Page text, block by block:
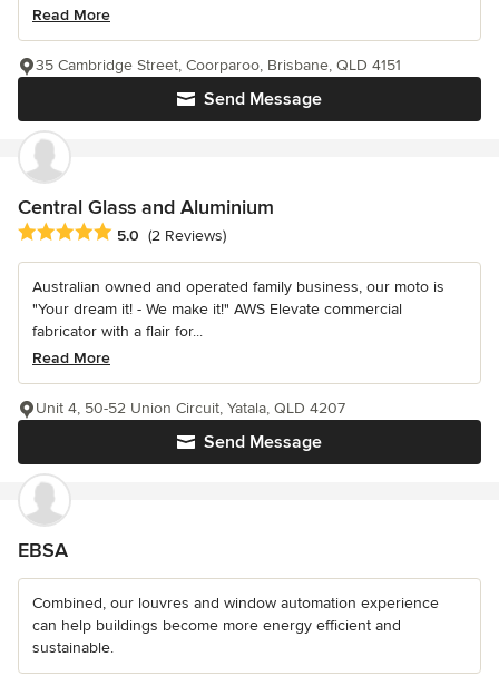
Read More
Send Message
35 Cambridge Street, Coorparoo, Brisbane, QLD 4151
Central Glass and Aluminium
Average rating: 5 out of 5 stars
5.0 (2 Reviews)
Australian owned and operated family business, our moto is
"Your dream it! - We make it!" AWS Elevate commercial
fabricator with a flair for...
Read More
Send Message
Unit 4, 50-52 Union Circuit, Yatala, QLD 4207
EBSA
Combined, our louvres and window automation experience
can help buildings become more energy efficient and
sustainable.